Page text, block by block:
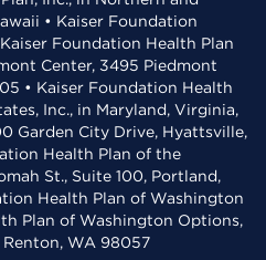
• Kaiser Foundation
Foundation Health Plan
Center, 3495 Piedmont
• Kaiser Foundation Health
Inc., in Maryland, Virginia,
Garden City Drive, Hyattsville,
Health Plan of the
St., Suite 100, Portland,
Health Plan of Washington
Plan of Washington Options,
Renton, WA 98057